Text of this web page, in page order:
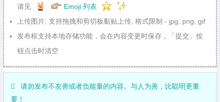
请见
Emoji 列表
上传图片, 支持拖拽和剪切板黏贴上传, 格式限制 - jpg, png, gif
发布框支持本地存储功能，会在内容变更时保存，「提交」按
钮点击时清空
请勿发布不友善或者负能量的内容。与人为善，比聪明更重
要！